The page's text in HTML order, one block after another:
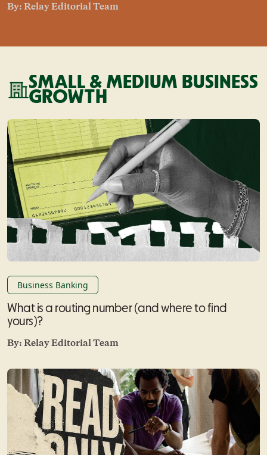
By:Relay Editorial Team
SMALL & MEDIUM BUSINESS
GROWTH
Business Banking
What is a routing number (and where to find
yours)?
By:Relay Editorial Team